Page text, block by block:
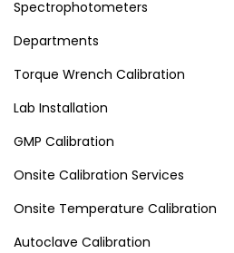
Spectrophotometers
Departments
Torque Wrench Calibration
Lab Installation
GMP Calibration
Onsite Calibration Services
Onsite Temperature Calibration
Autoclave Calibration